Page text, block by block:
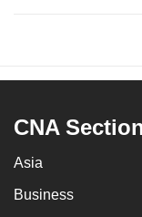
CNA
Asia
Business